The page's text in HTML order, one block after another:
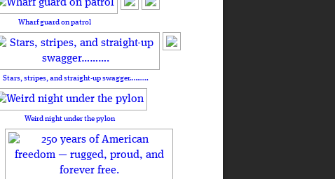
Wharf guard on patrol
Stars, stripes, and straight-up swagger……….
Weird night under the pylon